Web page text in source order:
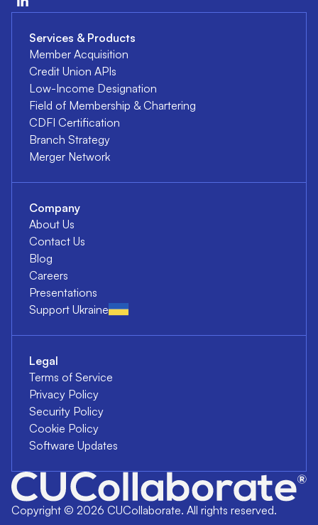
Services & Products
Member Acquisition
Credit Union APIs
Low-Income Designation
Field of Membership & Chartering
CDFI Certification
Branch Strategy
Merger Network
Company
About Us
Contact Us
Blog
Careers
Presentations
Support Ukraine
Legal
Terms of Service
Privacy Policy
Security Policy
Cookie Policy
Software Updates
Copyright © 2026 CUCollaborate. All rights reserved.